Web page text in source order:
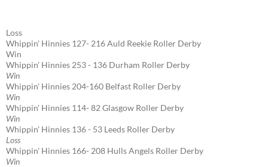
Loss
Whippin' Hinnies 127- 216 Auld Reekie Roller Derby
Win
Whippin' Hinnies 253 - 136 Durham Roller Derby
Win
Whippin' Hinnies 204-160 Belfast Roller Derby
Win
Whippin' Hinnies 114- 82 Glasgow Roller Derby
Win
Whippin' Hinnies 136 - 53 Leeds Roller Derby
Loss
Whippin' Hinnies 166- 208 Hulls Angels Roller Derby
Win